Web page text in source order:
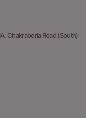
Chakraberia Road(South)